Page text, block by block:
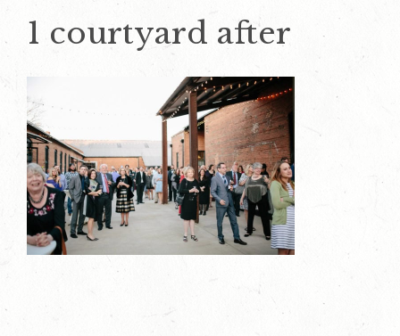
1 courtyard after